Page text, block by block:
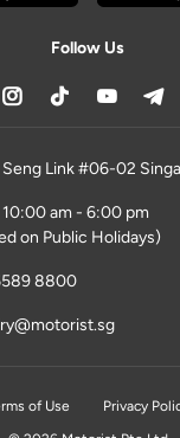
Follow Us
Seng Link #06-02
10:00 am - 6:00 pm
on Public Holidays)
8800
of Use
Privacy